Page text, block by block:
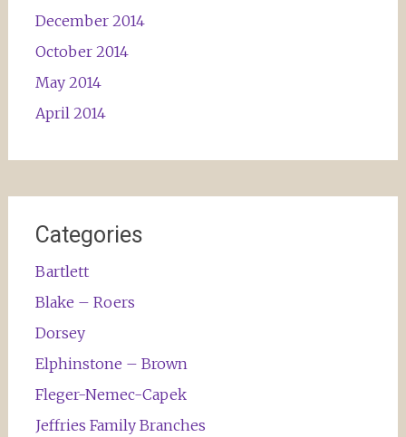
December 2014
October 2014
May 2014
April 2014
Categories
Bartlett
Blake – Roers
Dorsey
Elphinstone – Brown
Fleger-Nemec-Capek
Jeffries Family Branches